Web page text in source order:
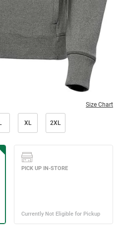
Size Chart
L XL 2XL